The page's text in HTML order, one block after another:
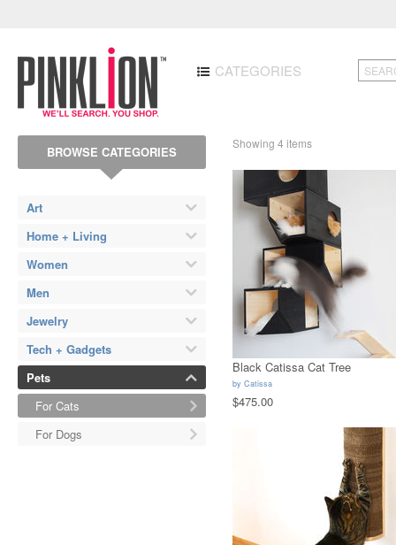
CATEGORIES
BROWSE CATEGORIES
Art
Home + Living
Women
Men
Jewelry
Tech + Gadgets
Pets
For Cats
For Dogs
Showing 4 items
Black Catissa Cat Tree
by Catissa
$475.00